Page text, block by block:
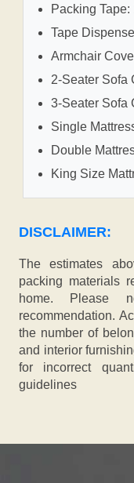
Packing Tape:
Tape
Armchair
2-Seater Sofa
3-Seater Sofa
Single
Double
King Size
DISCLAIMER:
The estimates
packing materials
home. Please
recommendation.
the number of
and interior
for incorrect
guidelines